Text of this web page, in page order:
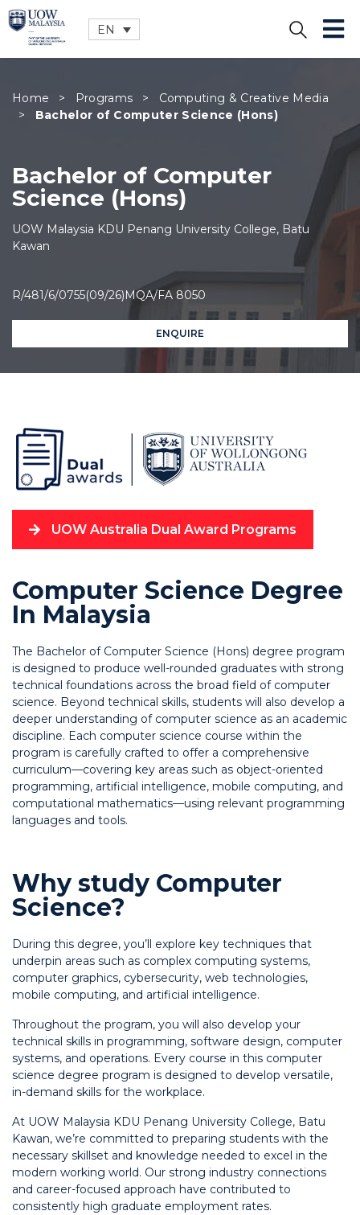
Home > Programs >
Computing & Creative Media
>
Bachelor of Computer Science (Hons)
Bachelor of Computer
Science (Hons)
UOW Malaysia KDU Penang University College, Batu
Kawan
R/481/6/0755(09/26)MQA/FA 8050
ENQUIRE
UOW Australia Dual Award Programs
Computer Science Degree
In Malaysia
The Bachelor of Computer Science (Hons) degree program
is designed to produce well-rounded graduates with strong
technical foundations across the broad field of computer
science. Beyond technical skills, students will also develop a
deeper understanding of computer science as an academic
discipline. Each computer science course within the
program is carefully crafted to offer a comprehensive
curriculum—covering key areas such as object-oriented
programming, artificial intelligence, mobile computing, and
computational mathematics—using relevant programming
languages and tools.
Why study Computer
Science?
During this degree, you’ll explore key techniques that
underpin areas such as complex computing systems,
computer graphics, cybersecurity, web technologies,
mobile computing, and artificial intelligence.
Throughout the program, you will also develop your
technical skills in programming, software design, computer
systems, and operations. Every course in this computer
science degree program is designed to develop versatile,
in-demand skills for the workplace.
At UOW Malaysia KDU Penang University College, Batu
Kawan, we’re committed to preparing students with the
necessary skillset and knowledge needed to excel in the
modern working world. Our strong industry connections
and career-focused approach have contributed to
consistently high graduate employment rates.
EN